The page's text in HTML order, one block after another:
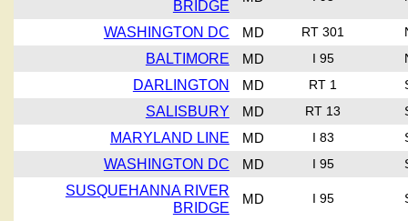
BRIDGE
WASHINGTON DC MD RT 301
BALTIMORE MD I 95
DARLINGTON MD RT 1
SALISBURY MD RT 13
MARYLAND LINE MD I 83
WASHINGTON DC MD I 95
SUSQUEHANNA RIVER
BRIDGE
MD I 95